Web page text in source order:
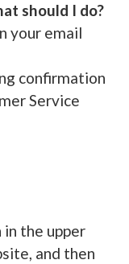
should I do?
your email
confirmation
Service
in the upper
and then